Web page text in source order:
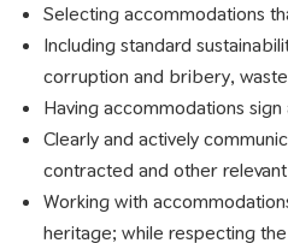
Selecting accommodations
Including standard
corruption and bribery,
Having accommodations
Clearly and actively
contracted and other
Working with
heritage; while respecting